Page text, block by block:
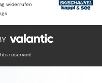
widerrufen
reserved.